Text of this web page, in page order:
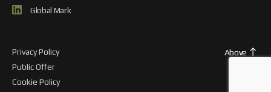
Global Mark
Privacy Policy
Public Offer
Cookie Policy
Above